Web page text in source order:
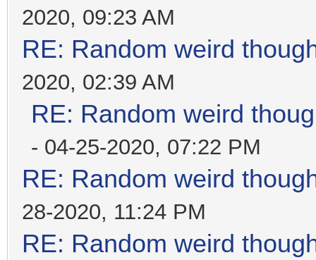
2020, 09:23 AM
RE: Random weird
2020, 02:39 AM
RE: Random weird
- 04-25-2020, 07:22 PM
RE: Random weird
28-2020, 11:24 PM
RE: Random weird